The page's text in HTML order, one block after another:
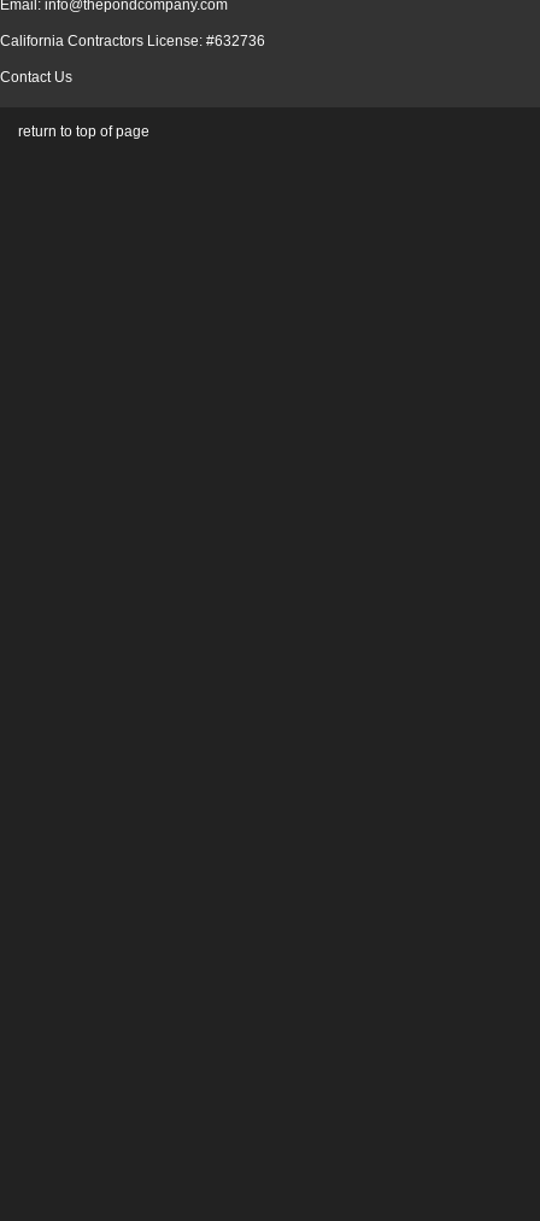
Email: info@thepondcompany.com
California Contractors License: #632736
Contact Us
return to top of page